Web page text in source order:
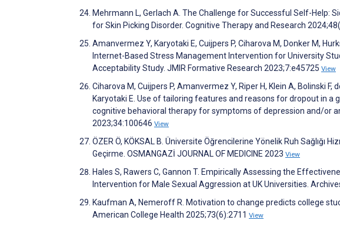
Mehrmann L, Gerlach A. The Challenge for Successful Self-Help:
for Skin Picking Disorder. Cognitive Therapy and Research
Amanvermez Y, Karyotaki E, Cuijpers P, Ciharova M, Donker M,
Internet-Based Stress Management Intervention for University
Acceptability Study. JMIR Formative Research 2023;7:e45725 View
Ciharova M, Cuijpers P, Amanvermez Y, Riper H, Klein A, Bolinski F,
Karyotaki E. Use of tailoring features and reasons for dropout in
cognitive behavioral therapy for symptoms of depression and/or
2023;34:100646 View
ÖZER Ö, KÖKSAL B. Üniversite Öğrencilerine Yönelik Ruh Sağlığı
Geçirme. OSMANGAZİ JOURNAL OF MEDICINE 2023 View
Hales S, Rawers C, Gannon T. Empirically Assessing the
Intervention for Male Sexual Aggression at UK Universities.
Kaufman A, Nemeroff R. Motivation to change predicts college
American College Health 2025;73(6):2711 View